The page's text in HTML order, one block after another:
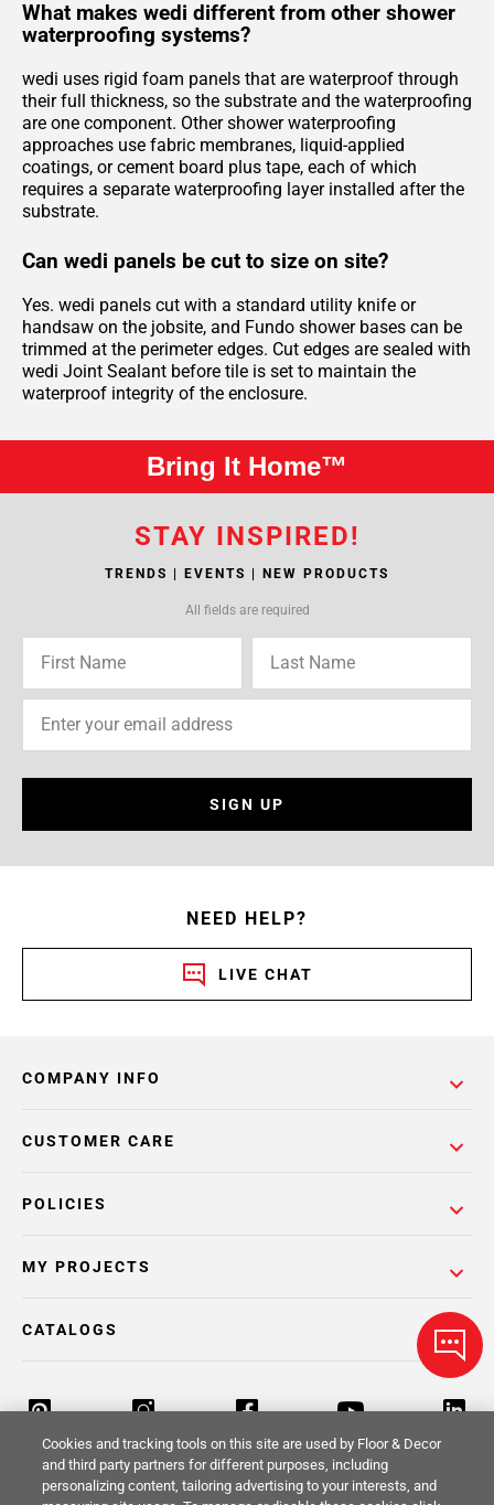
What makes wedi different from other shower
waterproofing systems?
wedi uses rigid foam panels that are waterproof through
their full thickness, so the substrate and the waterproofing
are one component. Other shower waterproofing
approaches use fabric membranes, liquid-applied
coatings, or cement board plus tape, each of which
requires a separate waterproofing layer installed after the
substrate.
Can wedi panels be cut to size on site?
Yes. wedi panels cut with a standard utility knife or
handsaw on the jobsite, and Fundo shower bases can be
trimmed at the perimeter edges. Cut edges are sealed with
wedi Joint Sealant before tile is set to maintain the
waterproof integrity of the enclosure.
Bring It Home™
STAY INSPIRED!
TRENDS | EVENTS | NEW PRODUCTS
All fields are required
SIGN UP
NEED HELP?
LIVE CHAT
COMPANY INFO
POLICIES
CUSTOMER CARE
MY PROJECTS
CATALOGS
Return Policy Terms & Conditions Privacy Policy
Cookies and tracking tools on this site are used by Floor & Decor
and third party partners for different purposes, including
personalizing content, tailoring advertising to your interests, and